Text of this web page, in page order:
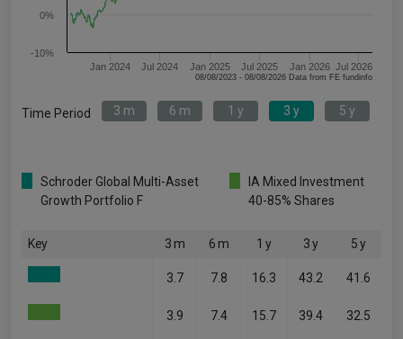
Jan 2024 Jul 2024 Jan 2025 Jul 2025 Jan 2026 Jul 2026
-10%
0%
08/08/2023 - 08/08/2026 Data from FE fundinfo
Time Period 3 m 6 m 1 y 3 y 5 y
Schroder Global Multi-Asset
Growth Portfolio F
IA Mixed Investment
40-85% Shares
Key 3 m 6 m 1 y 3 y 5 y
3.7 7.8 16.3 43.2 41.6
3.9 7.4 15.7 39.4 32.5